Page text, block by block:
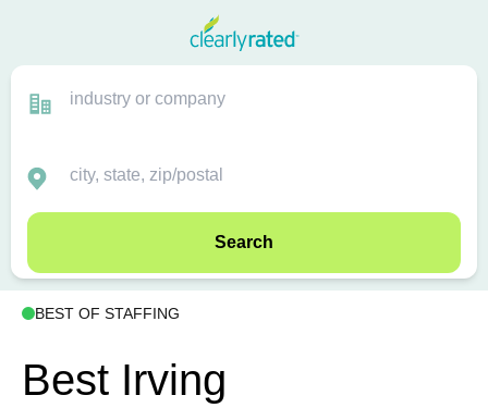
Search
BEST OF STAFFING
Best Irving